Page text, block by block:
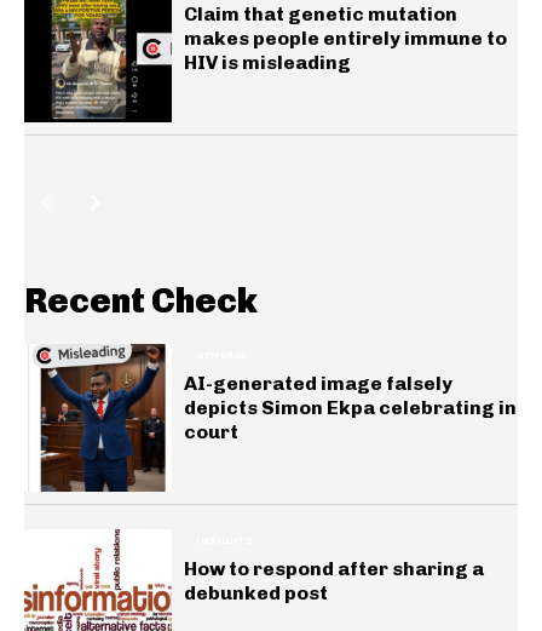
Claim that genetic mutation
makes people entirely immune to
HIV is misleading
Recent Check
AI-generated image falsely
depicts Simon Ekpa celebrating in
court
How to respond after sharing a
debunked post